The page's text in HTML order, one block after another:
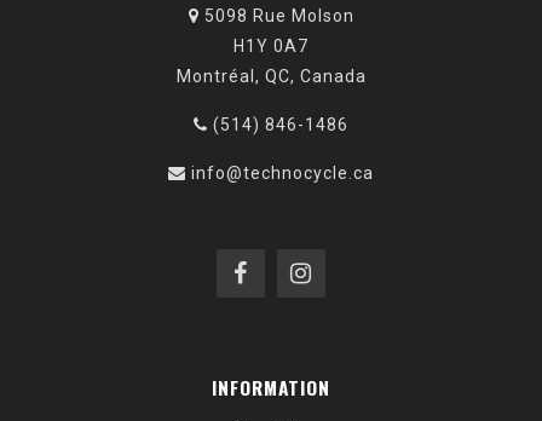
5098 Rue Molson
H1Y 0A7
Montréal, QC, Canada
(514) 846-1486
info@technocycle.ca
INFORMATION